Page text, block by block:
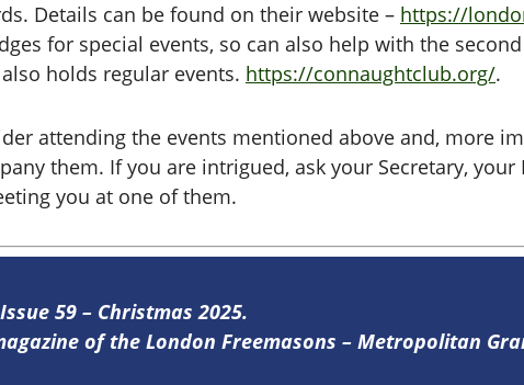
Details can be found on their website – https://
for special events, so can also help with the
holds regular events. https://connaughtclub.org/.
attending the events mentioned above and, more
them. If you are intrigued, ask your Secretary,
you at one of them.
59 – Christmas 2025.
of the London Freemasons – Metropolitan